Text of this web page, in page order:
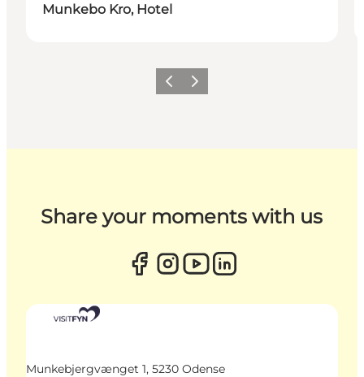
Munkebo Kro, Hotel
Previous
Next
Share your moments with us
Munkebjergvænget 1, 5230 Odense